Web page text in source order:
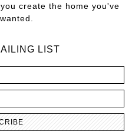
create the home you've
LIST